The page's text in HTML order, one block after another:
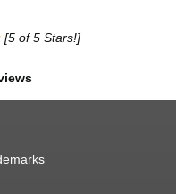
[5 of 5 Stars!]